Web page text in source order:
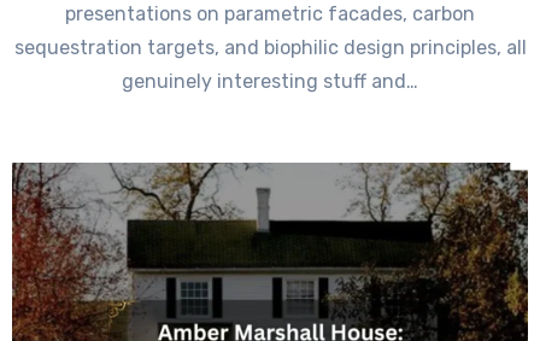
presentations on parametric facades, carbon
sequestration targets, and biophilic design principles, all
genuinely interesting stuff and…